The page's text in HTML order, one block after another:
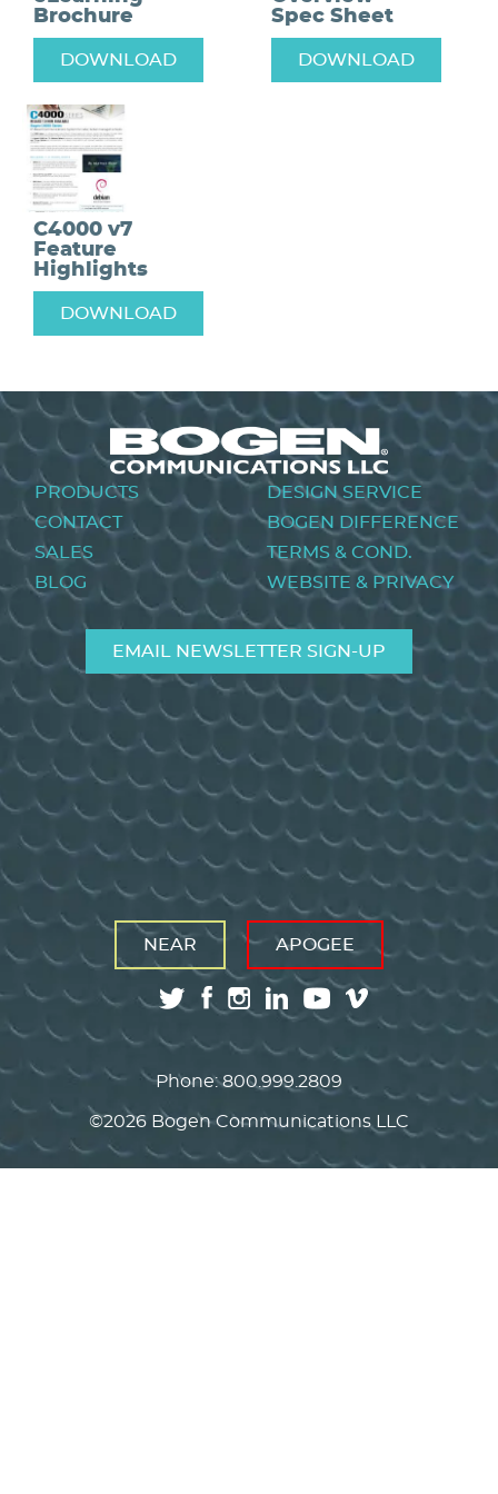
Brochure
DOWNLOAD
Spec Sheet
DOWNLOAD
C4000 v7
Feature
Highlights
DOWNLOAD
Footer
menu
PRODUCTS
CONTACT
SALES
BLOG
DESIGN SERVICE
BOGEN DIFFERENCE
TERMS & COND.
WEBSITE & PRIVACY
EMAIL NEWSLETTER SIGN-UP
NEAR APOGEE
Phone:800.999.2809
©2026 Bogen Communications LLC